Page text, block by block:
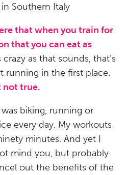
Southern Italy
that when you train for
that you can eat as
crazy as that sounds, that’s
running in the first place.
not true.
biking, running or
every day. My workouts
minutes. And yet I
mind you, but probably
out the benefits of the